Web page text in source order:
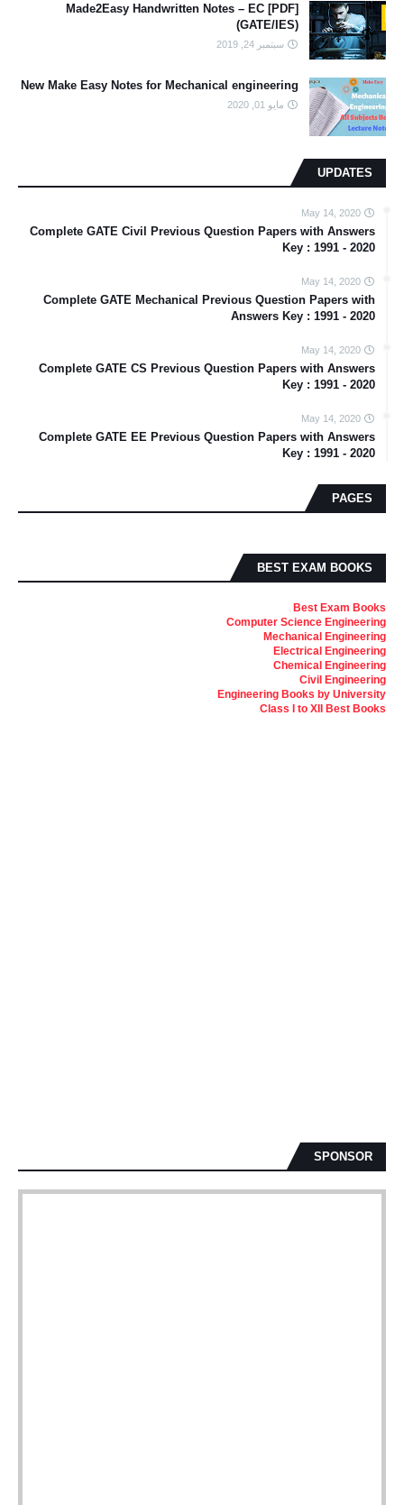
[PDF] Made2Easy Handwritten Notes – EC
(GATE/IES)
سبتمبر 24, 2019
New Make Easy Notes for Mechanical engineering
مايو 01, 2020
UPDATES
May 14, 2020
Complete GATE Civil Previous Question Papers with Answers
Key : 1991 - 2020
May 14, 2020
Complete GATE Mechanical Previous Question Papers with
Answers Key : 1991 - 2020
May 14, 2020
Complete GATE CS Previous Question Papers with Answers
Key : 1991 - 2020
May 14, 2020
Complete GATE EE Previous Question Papers with Answers
Key : 1991 - 2020
PAGES
BEST EXAM BOOKS
Best Exam Books
Computer Science Engineering
Mechanical Engineering
Electrical Engineering
Chemical Engineering
Civil Engineering
Engineering Books by University
Class I to XII Best Books
SPONSOR